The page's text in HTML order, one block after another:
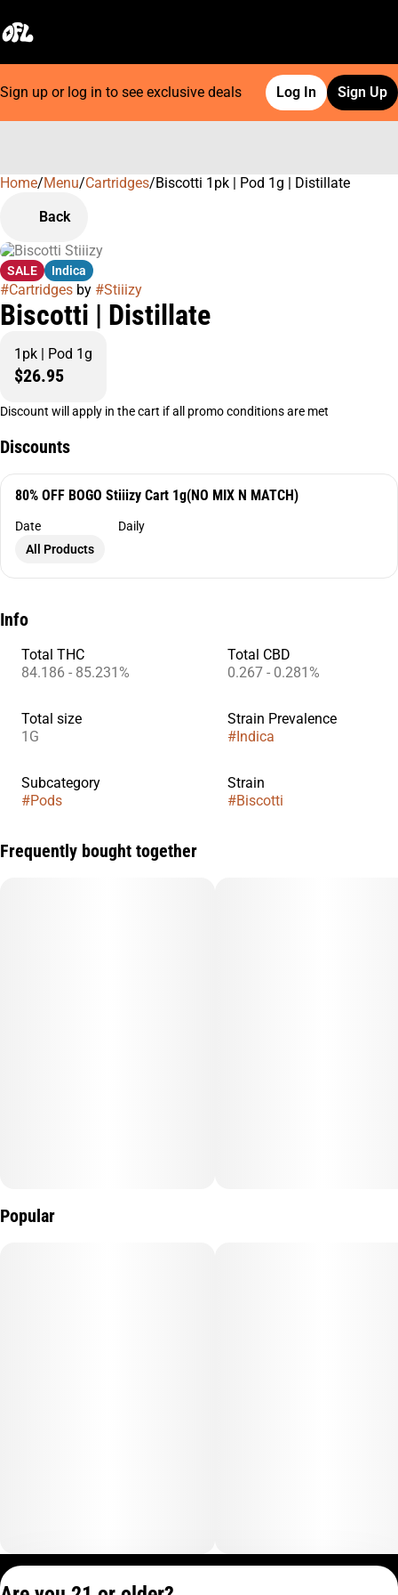
Sign up or log in to see exclusive deals Log In Sign Up
Home/Menu/Cartridges/Biscotti 1pk | Pod 1g | Distillate
Back
SALE Indica
#Cartridges by #Stiiizy
Biscotti | Distillate
1pk | Pod 1g
$26.95
Discount will apply in the cart if all promo conditions are met
Discounts
80% OFF BOGO Stiiizy Cart 1g(NO MIX N MATCH)
Date
Daily
All Products
Info
Total THC
84.186 - 85.231%
Total CBD
0.267 - 0.281%
Total size
1G
Strain Prevalence
#Indica
Subcategory
#Pods
Strain
#Biscotti
Frequently bought together
Popular
0